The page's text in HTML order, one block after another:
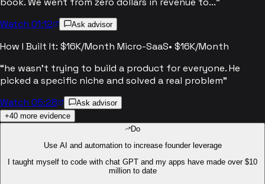
Watch 01:12
Ask advisor
How I Built It: $16K/Month Micro-SaaS• $16K/Month
“he wasn't trying to build a product for everyone. He
picked a specific niche and solved a real problem”
Watch 05:28
Ask advisor
+40 more evidence
Do
Use AI and automation to increase founder leverage
I taught myself to code with chat GPT and my apps have made over $10
million to date